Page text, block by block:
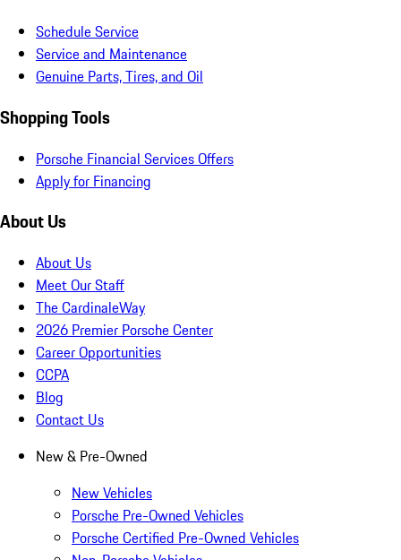
Schedule Service
Service and Maintenance
Genuine Parts, Tires, and Oil
Shopping Tools
Porsche Financial Services Offers
Apply for Financing
About Us
About Us
Meet Our Staff
The CardinaleWay
2026 Premier Porsche Center
Career Opportunities
CCPA
Blog
Contact Us
New & Pre-Owned
New Vehicles
Porsche Pre-Owned Vehicles
Porsche Certified Pre-Owned Vehicles